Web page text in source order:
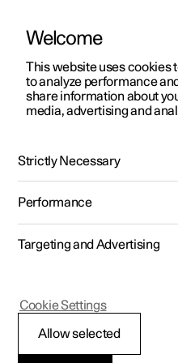
ManualVideo gallery
Polestar 2 - 2023
Position
Welcome
This website uses cookies
to analyze performance
share information about
media, advertising and
Strictly Necessary
Performance
Targeting and Advertising
Allow selected
Cookie Settings